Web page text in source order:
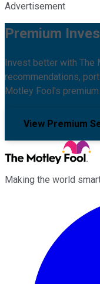
Advertisement
Premium
Invest better with The
recommendations,
Motley Fool's
View Premium
Making the world